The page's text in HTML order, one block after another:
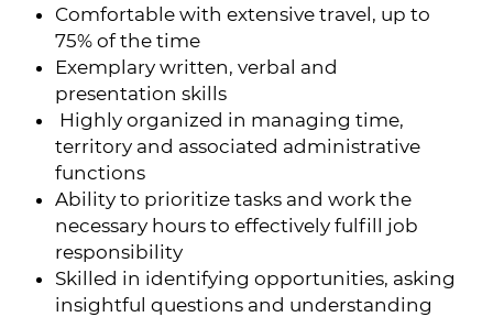
Comfortable with extensive travel, up to
75% of the time
Exemplary written, verbal and
presentation skills
Highly organized in managing time,
territory and associated administrative
functions
Ability to prioritize tasks and work the
necessary hours to effectively fulfill job
responsibility
Skilled in identifying opportunities, asking
insightful questions and understanding